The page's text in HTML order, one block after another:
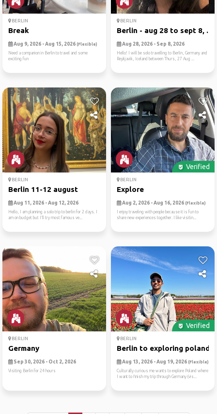
BERLIN
Break
Aug 9, 2026 - Aug 15, 2026 (Flexible)
Need a companion in Berlin to travel and some
exciting fun
BERLIN
Berlin - aug 28 to sept 8, ...
Aug 28, 2026 - Sep 8, 2026
Hello! I will be solo travelling to Berlin, Germany and
Reykjavik, Iceland between Thurs, 27 Aug ...
BERLIN
Berlin 11-12 august
Aug 11, 2026 - Aug 12, 2026
Hello, I am planning a solo trip to berlin for 2 days. I
am on budget but I’ll try most famous ve...
Verified
BERLIN
Explore
Aug 2, 2026 - Aug 16, 2026 (Flexible)
I enjoy traveling with people because it is fun to
share new experiences together. I like visitin...
BERLIN
Germany
Sep 30, 2026 - Oct 2, 2026
Visiting Berlin for 24 hours
Verified
BERLIN
Berlin to exploring poland
Aug 13, 2026 - Aug 19, 2026 (Flexible)
Culturally curious me wants to explore Poland where
I want to finish my trip through Germany (vis...